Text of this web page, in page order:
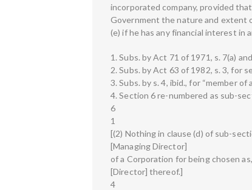
incorporated company, provided
Government the nature and extent
(e) if he has any financial interest in
1. Subs. by Act 71 of 1971, s. 7(a)
2. Subs. by Act 63 of 1982, s. 3, for
3. Subs. by s. 4, ibid., for “member
4. Section 6 re-numbered as sub-
6
1
[(2) Nothing in clause (d) of sub-
[Managing Director]
of a Corporation for being chosen
[Director] thereof.]
4